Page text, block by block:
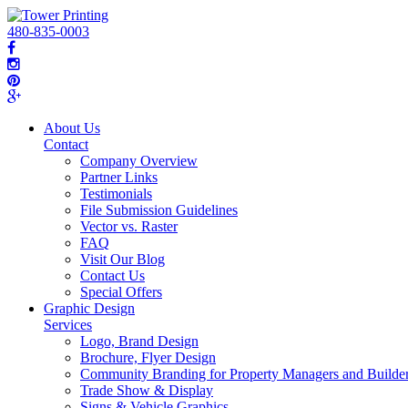
480-835-0003
About Us
Contact
Company Overview
Partner Links
Testimonials
File Submission Guidelines
Vector vs. Raster
FAQ
Visit Our Blog
Contact Us
Special Offers
Graphic Design
Services
Logo, Brand Design
Brochure, Flyer Design
Community Branding for Property Managers and
Trade Show & Display